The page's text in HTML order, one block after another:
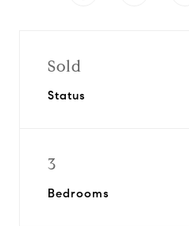
Sold
Status
3
Bedrooms